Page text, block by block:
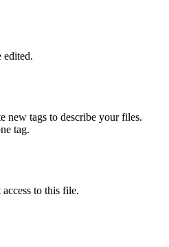
edited.
new tags to describe your files.
tag.
access to this file.